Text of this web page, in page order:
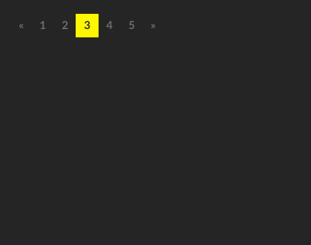
« 1 2 3 4 5 »